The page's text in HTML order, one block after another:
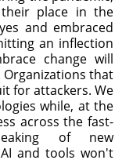
place in the
and embraced
an inflection
change will
that
for attackers. We
while, at the
across the fast-
of new
and tools won't